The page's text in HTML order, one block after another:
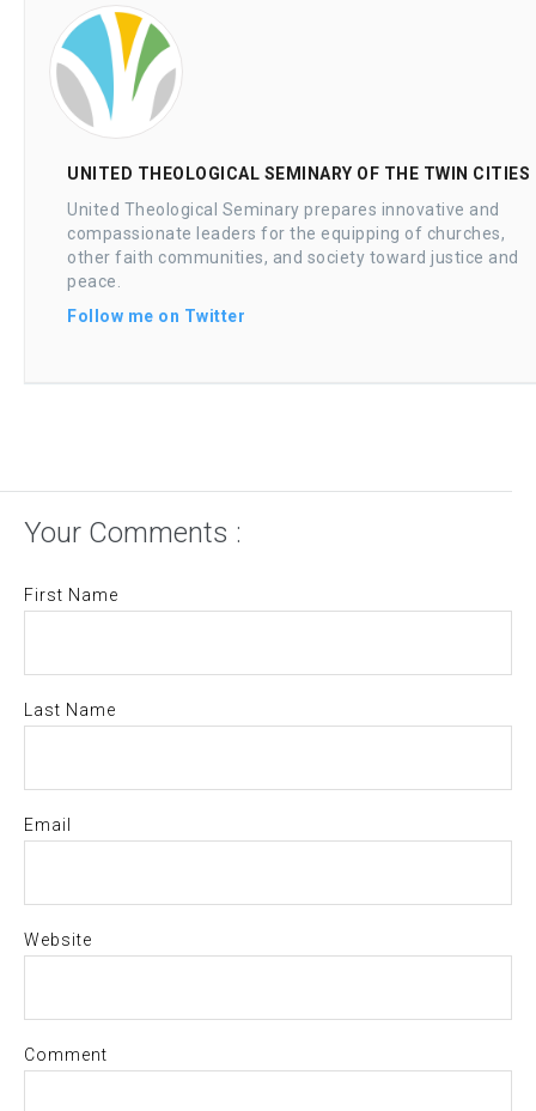
UNITED THEOLOGICAL SEMINARY OF THE TWIN CITIES
United Theological Seminary prepares innovative and
compassionate leaders for the equipping of churches,
other faith communities, and society toward justice and
peace.
Follow me on Twitter
Your Comments :
First Name
Last Name
Email
Website
Comment